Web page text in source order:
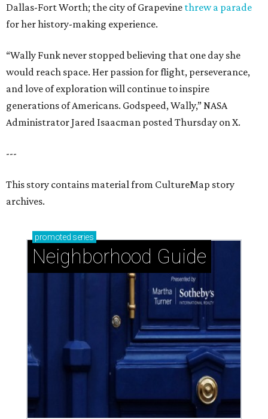
Dallas-Fort Worth; the city of Grapevine threw a parade
for her history-making experience.
“Wally Funk never stopped believing that one day she
would reach space. Her passion for flight, perseverance,
and love of exploration will continue to inspire
generations of Americans. Godspeed, Wally,” NASA
Administrator Jared Isaacman posted Thursday on X.
---
This story contains material from CultureMap story
archives.
promoted series
Neighborhood Guide